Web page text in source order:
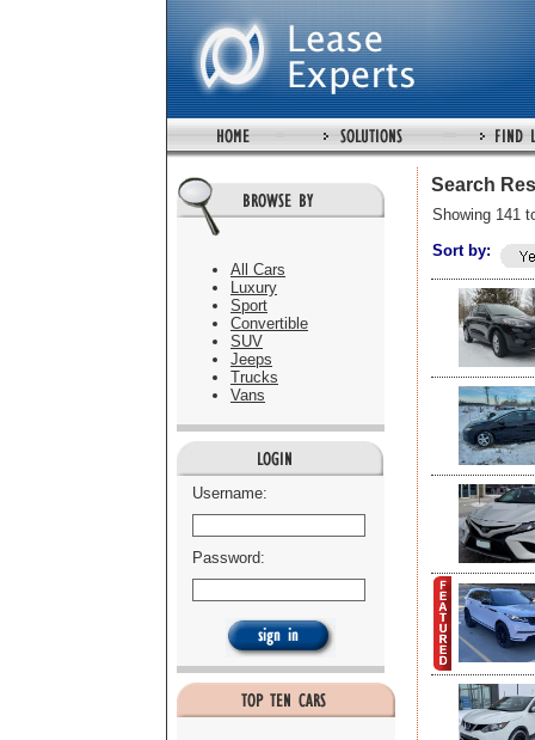
All Cars
Luxury
Sport
Convertible
SUV
Jeeps
Trucks
Vans
Username:
Password:
Search
Showing 141
Sort by: